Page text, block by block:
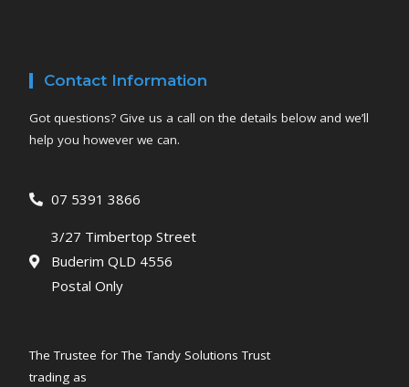
Contact Information
Got questions? Give us a call on the details below and we’ll
help you however we can.
07 5391 3866
3/27 Timbertop Street
Buderim QLD 4556
Postal Only
The Trustee for The Tandy Solutions Trust
trading as